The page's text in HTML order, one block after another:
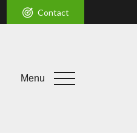
Contact
Menu